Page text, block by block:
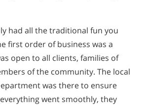
had all the traditional fun you
first order of business was a
open to all clients, families of
of the community. The local
was there to ensure
went smoothly, they